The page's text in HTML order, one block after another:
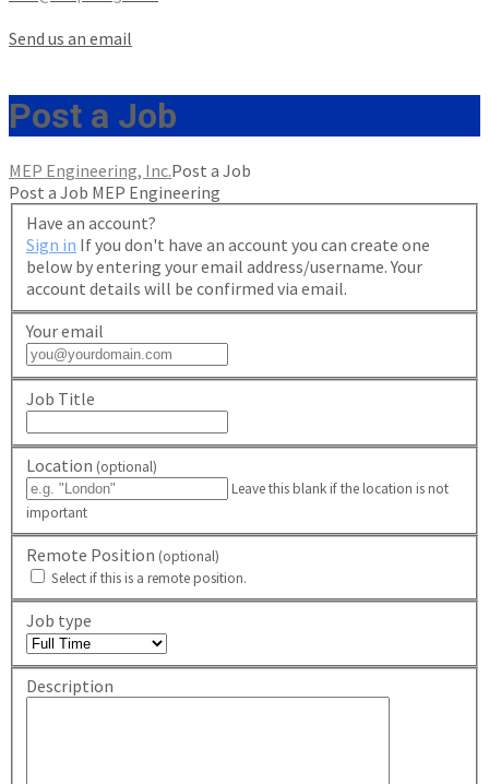
Send us an email
Post a Job
MEP Engineering, Inc.Post a Job
Post a Job MEP Engineering
Have an account?
Sign in
below by entering your email address/username. Your
account details will be confirmed via email.
Your email
Job Title
Location (optional)
Leave this blank if the location is not
important
Remote Position (optional)
Select if this is a remote position.
Job type
Description